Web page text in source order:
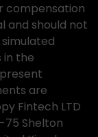
compensation
and should not
in the
are
Fintech LTD
75 Shelton